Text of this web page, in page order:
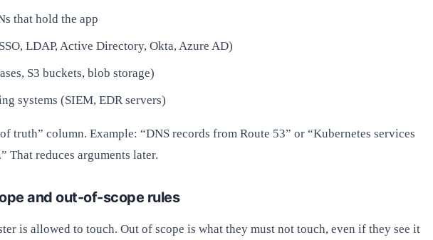
that hold the app
LDAP, Active Directory, Okta, Azure AD)
S3 buckets, blob storage)
systems (SIEM, EDR servers)
truth” column. Example: “DNS records from Route 53” or “Kubernetes services
That reduces arguments later.
and out-of-scope rules
is allowed to touch. Out of scope is what they must not touch, even if they see it